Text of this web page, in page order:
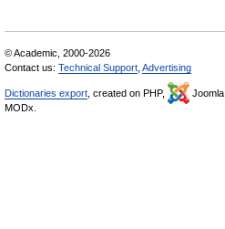
© Academic, 2000-2026
Contact us: Technical Support Advertising
Dictionaries export , created on PHP, Joomla,
MODx.